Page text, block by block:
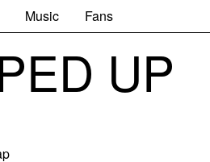
Music Fans
UP